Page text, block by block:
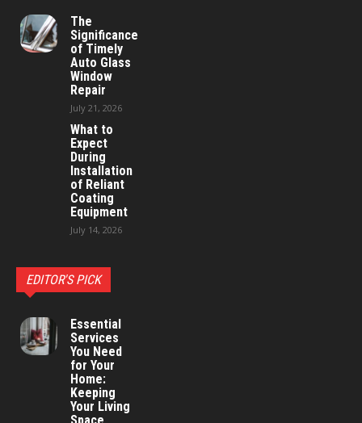
The
Significance
of Timely
Auto Glass
Window
Repair
July 21, 2026
What to
Expect
During
Installation
of Reliant
Coating
Equipment
July 14, 2026
EDITOR'S PICK
Essential
Services
You Need
for Your
Home:
Keeping
Your Living